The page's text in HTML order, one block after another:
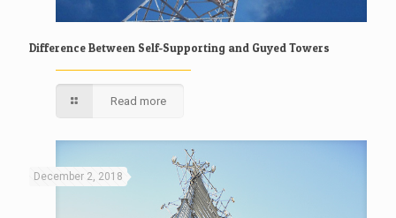
Difference Between Self-Supporting and Guyed Towers
Read more
December 2, 2018